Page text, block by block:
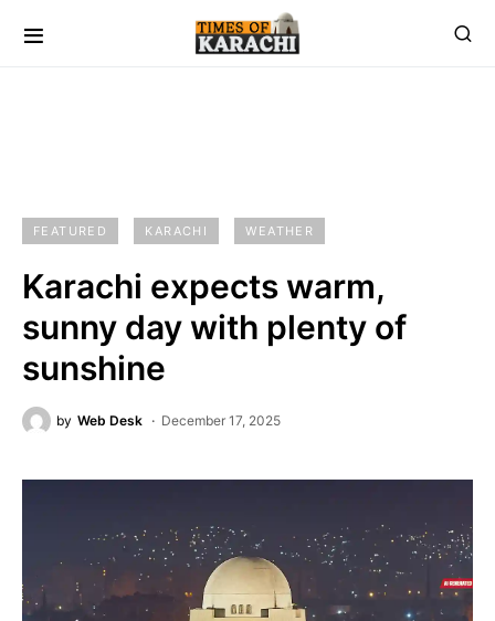
FEATURED KARACHI WEATHER
Karachi expects warm,
sunny day with plenty of
sunshine
by Web Desk December 17, 2025